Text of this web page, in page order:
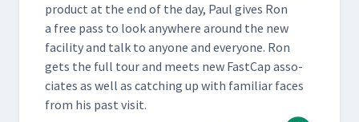
prod­uct at the end of the day, Paul gives Ron
a free pass to look any­where around the new
facil­i­ty and talk to any­one and every­one. Ron
gets the full tour and meets new Fast­Cap asso­
ciates as well as catch­ing up with famil­iar faces
from his past visit.